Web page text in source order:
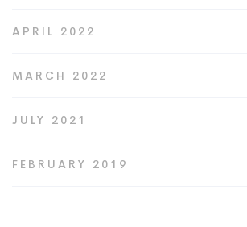
APRIL 2022
MARCH 2022
JULY 2021
FEBRUARY 2019